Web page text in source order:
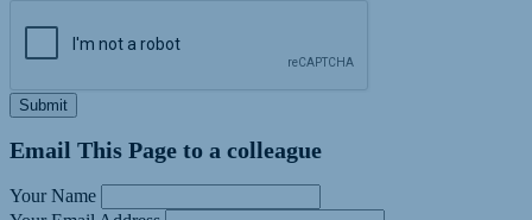
Submit
Email This Page to a colleague
Your Name